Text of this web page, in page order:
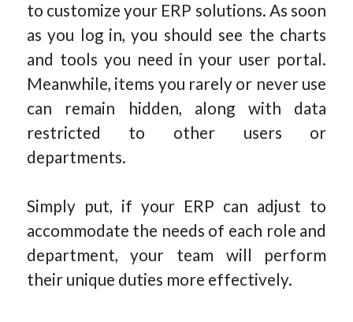
to customize your ERP solutions. As soon
as you log in, you should see the charts
and tools you need in your user portal.
Meanwhile, items you rarely or never use
can remain hidden, along with data
restricted to other users or
departments.
Simply put, if your ERP can adjust to
accommodate the needs of each role and
department, your team will perform
their unique duties more effectively.